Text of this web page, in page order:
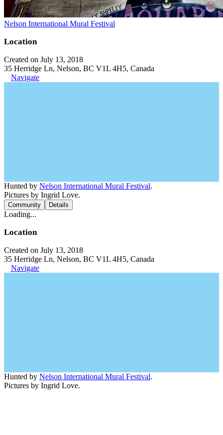
Nelson International Mural Festival
Location
Created on July 13, 2018
35 Herridge Ln, Nelson, BC V1L 4H5, Canada
Navigate
Hunted by Nelson International Mural Festival.
Pictures by Ingrid Love.
Community Details
Loading...
Location
Created on July 13, 2018
35 Herridge Ln, Nelson, BC V1L 4H5, Canada
Navigate
Hunted by Nelson International Mural Festival.
Pictures by Ingrid Love.